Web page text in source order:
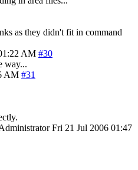
as they didn't fit in command
AM #30
way...
AM #31
Fri 21 Jul 2006 01:47